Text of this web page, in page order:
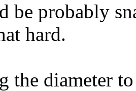
be probably
hard.
the diameter